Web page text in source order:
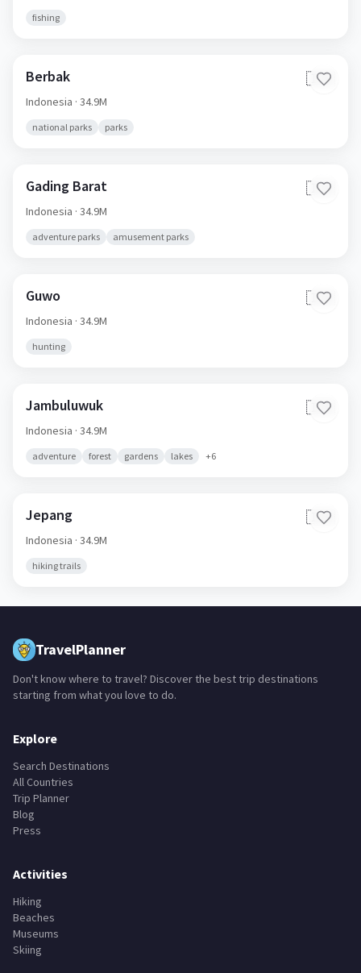
fishing
Berbak 🇮🇩
Indonesia · 34.9M
national parks parks
Gading Barat 🇮🇩
Indonesia · 34.9M
adventure parks amusement parks
Guwo 🇮🇩
Indonesia · 34.9M
hunting
Jambuluwuk 🇮🇩
Indonesia · 34.9M
adventure forest gardens lakes +6
Jepang 🇮🇩
Indonesia · 34.9M
hiking trails
TravelPlanner
Don't know where to travel? Discover the best trip destinations
starting from what you love to do.
Explore
Search Destinations
All Countries
Trip Planner
Blog
Press
Activities
Hiking
Beaches
Museums
Skiing